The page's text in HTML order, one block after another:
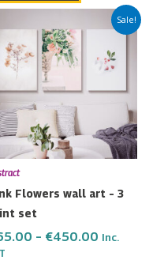
Sale!
Flowers wall art – 3
set
– €450.00
Price
range:
€65.00
through
Inc.
product
has
variants.
options
may
chosen
the